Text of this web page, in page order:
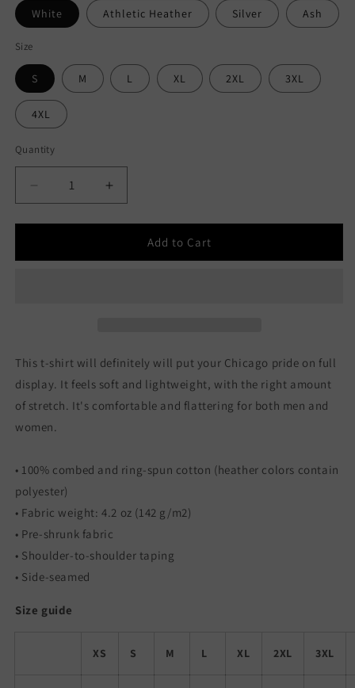
White Athletic Heather Silver Ash
Size
S M L XL 2XL 3XL
4XL
Quantity
Decrease
quantity
for
Of
Shirt
Increase
quantity
for
Product
Of
Shirt
Add to Cart
This t-shirt will definitely will put your Chicago pride on full
display. It feels soft and lightweight, with the right amount
of stretch. It's comfortable and flattering for both men and
women.
• 100% combed and ring-spun cotton (heather colors contain
polyester)
• Fabric weight: 4.2 oz (142 g/m2)
• Pre-shrunk fabric
• Shoulder-to-shoulder taping
• Side-seamed
Size guide
XS S M L XL 2XL 3XL